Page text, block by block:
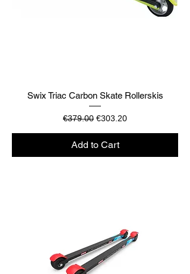
Swix Triac Carbon Skate Rollerskis
Regular Price
€379.00 Sale Price
€303.20
Add to Cart